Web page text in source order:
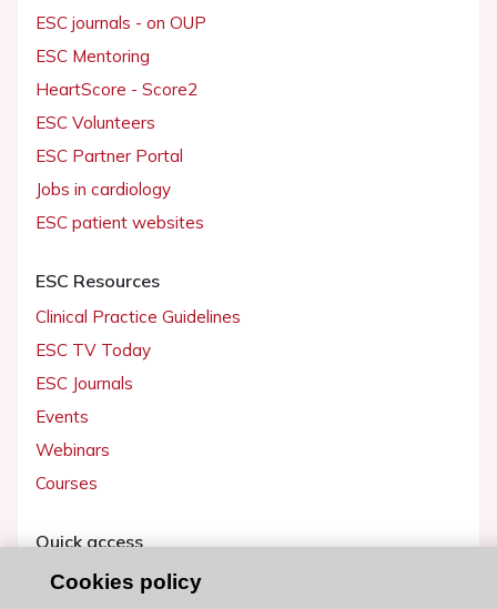
ESC journals - on OUP
ESC Mentoring
HeartScore - Score2
ESC Volunteers
ESC Partner Portal
Jobs in cardiology
ESC patient websites
ESC Resources
Clinical Practice Guidelines
ESC TV Today
ESC Journals
Events
Webinars
Courses
Quick access
Members and Fellows
Cookies policy